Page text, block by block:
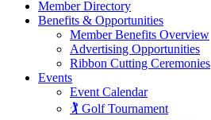
Member Directory
Benefits & Opportunities
Member Benefits Overview
Advertising Opportunities
Ribbon Cutting Ceremonies
Events
Event Calendar
🏌️ Golf Tournament